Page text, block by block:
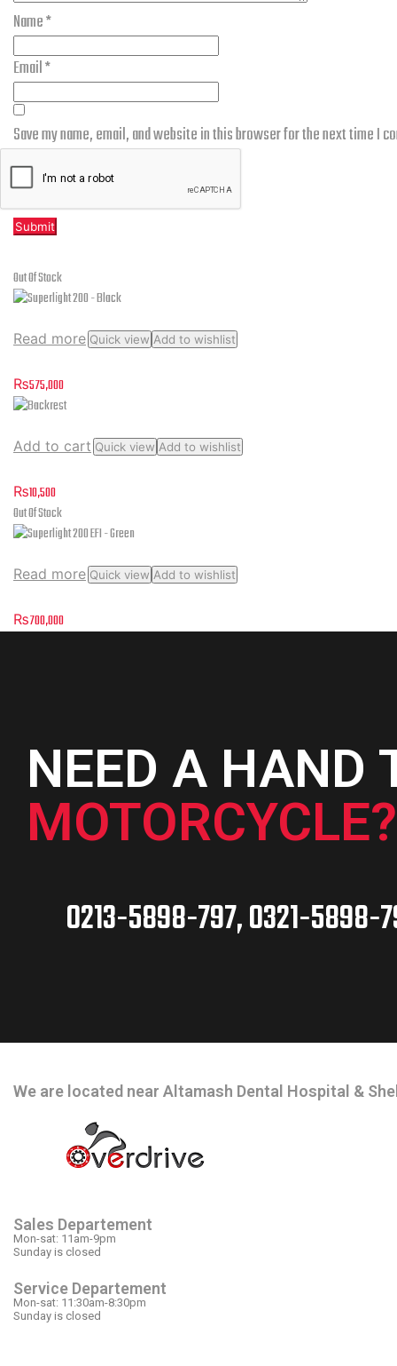
Name*
Email*
Save my name, email, and website in this browser for the next time I
Out Of Stock
Read more Quick view Add to wishlist
₨575,000
Add to cart Quick view Add to wishlist
₨10,500
Out Of Stock
Read more Quick view Add to wishlist
₨700,000
NEED A HAND
MOTORCYCLE?
0213-5898-797, 0321-5898-
We are located near Altamash Dental Hospital &
Sales Departement
Mon-sat: 11am-9pm
Sunday is closed
Service Departement
Mon-sat: 11:30am-8:30pm
Sunday is closed